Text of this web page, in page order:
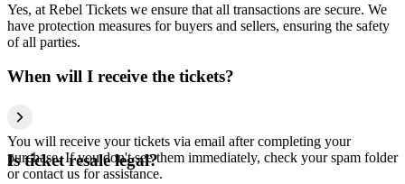
Yes, at Rebel Tickets we ensure that all transactions are secure. We
have protection measures for buyers and sellers, ensuring the safety
of all parties.
When will I receive the tickets?
You will receive your tickets via email after completing your
purchase. If you don't see them immediately, check your spam folder
or contact us for assistance.
Is ticket resale legal?